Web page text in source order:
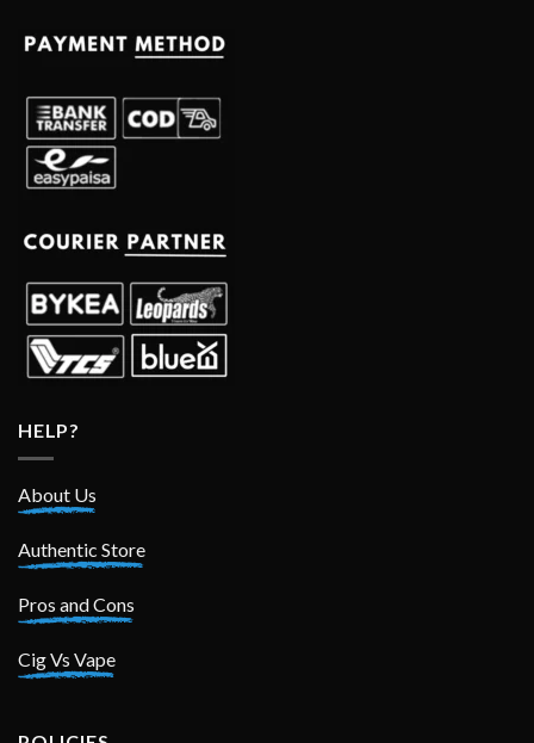
HELP?
About Us
Authentic Store
Pros and Cons
Cig Vs Vape